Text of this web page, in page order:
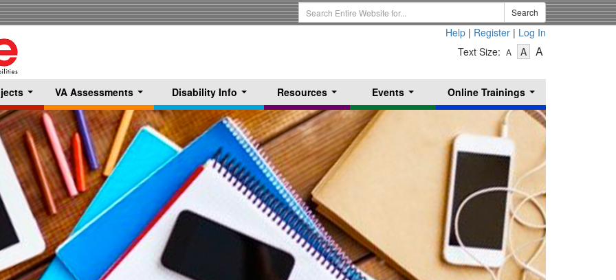
Search
Term
Search
Help | Register | Log In
Text Size: A
Text
Small
A-
Text
Size
Medium
A
-
Large
...
VA Assessments
...
Disability Info
...
Resources
...
Events
...
Online Trainings
...